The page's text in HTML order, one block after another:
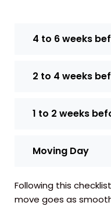
4 to 6 weeks
2 to 4 weeks
1 to 2 weeks
Moving Day
Following this
move goes as